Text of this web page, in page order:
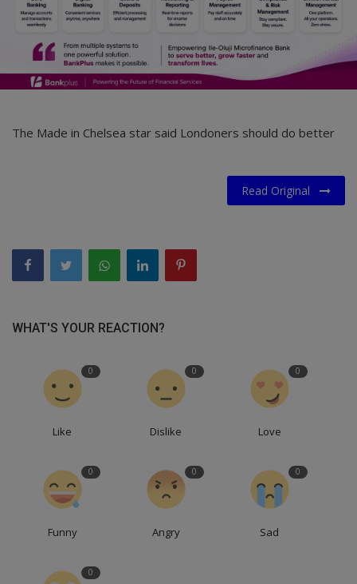
Register
English
The Made in Chelsea star said Londoners should do better
Read Original
WHAT'S YOUR REACTION?
0
Like
0
Dislike
0
Love
0
Funny
0
Angry
0
Sad
0